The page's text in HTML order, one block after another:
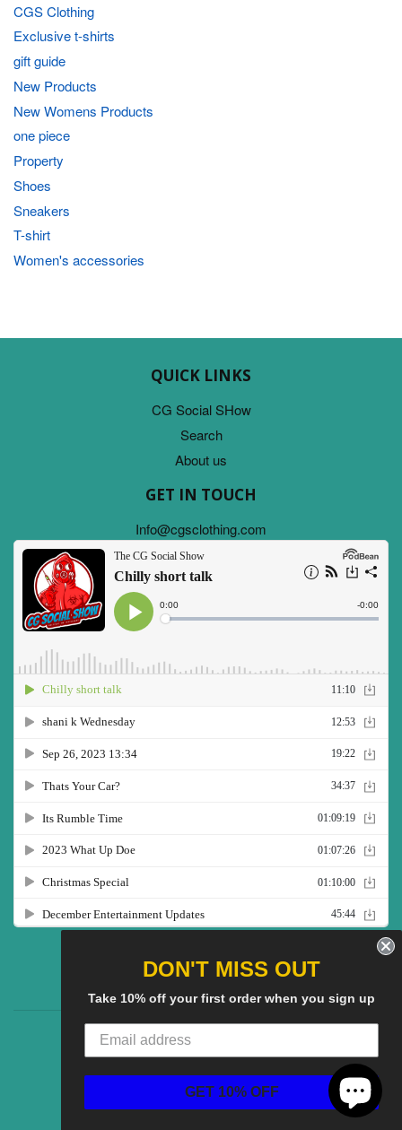
CGS Clothing
Exclusive t-shirts
gift guide
New Products
New Womens Products
one piece
Property
Shoes
Sneakers
T-shirt
Women's accessories
QUICK LINKS
CG Social SHow
Search
About us
GET IN TOUCH
Info@cgsclothing.com
CG Social SHow
AmericanDiscoverMasterPaypal
DON'T MISS OUT
Take 10% off your first order when you sign up
GET 10% OFF